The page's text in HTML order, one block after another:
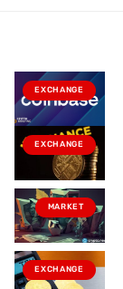
EXCHANGE
EXCHANGE
MARKET
EXCHANGE